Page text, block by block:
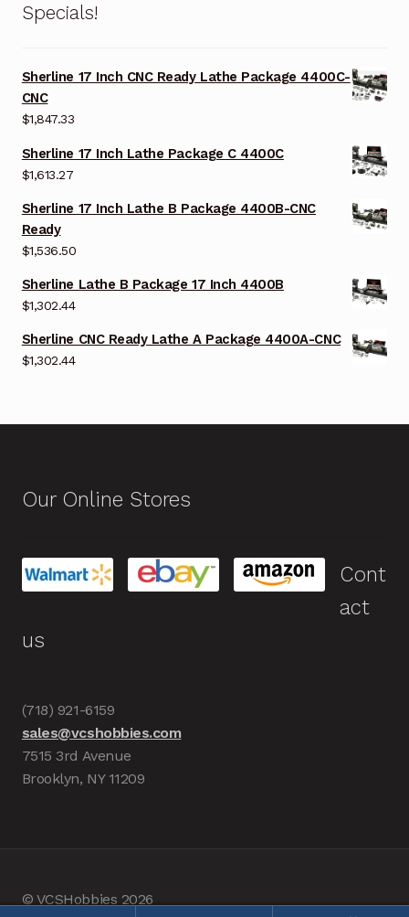
Specials!
Sherline 17 Inch CNC Ready Lathe Package 4400C-
CNC
$1,847.33
Sherline 17 Inch Lathe Package C 4400C
$1,613.27
Sherline 17 Inch Lathe B Package 4400B-CNC
Ready
$1,536.50
Sherline Lathe B Package 17 Inch 4400B
$1,302.44
Sherline CNC Ready Lathe A Package 4400A-CNC
$1,302.44
Our Online Stores
Cont
act
us
(718) 921-6159
sales@vcshobbies.com
7515 3rd Avenue
Brooklyn, NY 11209
© VCSHobbies 2026